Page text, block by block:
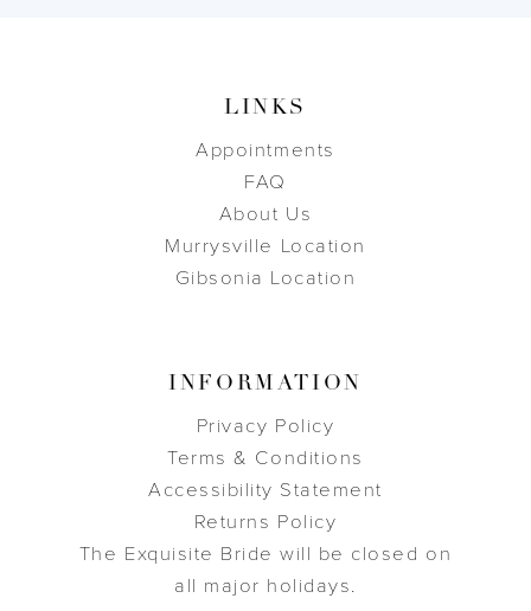
LINKS
Appointments
FAQ
About Us
Murrysville Location
Gibsonia Location
INFORMATION
Privacy Policy
Terms & Conditions
Accessibility Statement
Returns Policy
The Exquisite Bride will be closed on
all major holidays.